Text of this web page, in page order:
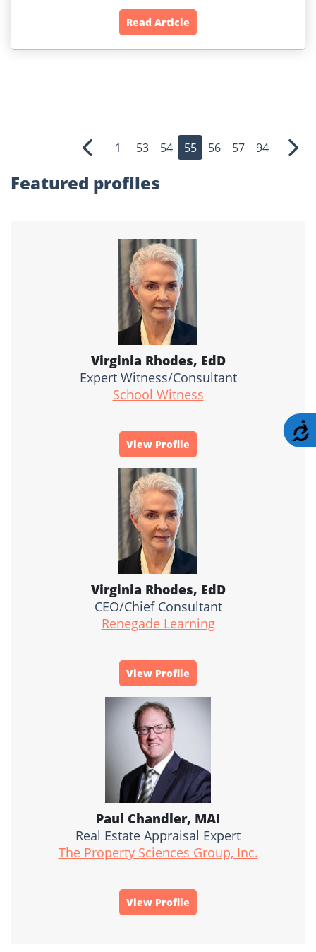
Read Article
Previous
1 53 54 55 56 57 94 Next
Featured profiles
Virginia Rhodes, EdD
Expert Witness/Consultant
School Witness
View Profile
Virginia Rhodes, EdD
CEO/Chief Consultant
Renegade Learning
View Profile
Paul Chandler, MAI
Real Estate Appraisal Expert
The Property Sciences Group, Inc.
View Profile